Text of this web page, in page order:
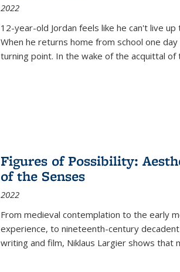
2022
12-year-old Jordan feels like he can't live
When he returns home from school one
turning point. In the wake of the acquittal
Figures of Possibility:
of the Senses
2022
From medieval contemplation to the early
experience, to nineteenth-century
writing and film, Niklaus Largier shows that